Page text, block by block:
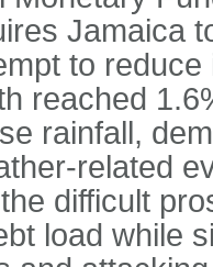
Jamaica
to
reached
rainfall,
related
difficult
load while